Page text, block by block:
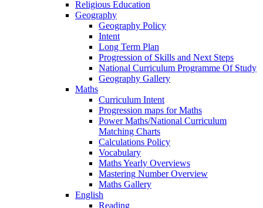
Religious Education
Geography
Geography Policy
Intent
Long Term Plan
Progression of Skills and Next Steps
National Curriculum Programme Of Study
Geography Gallery
Maths
Curriculum Intent
Progression maps for Maths
Power Maths/National Curriculum
Matching Charts
Calculations Policy
Vocabulary
Maths Yearly Overviews
Mastering Number Overview
Maths Gallery
English
Reading